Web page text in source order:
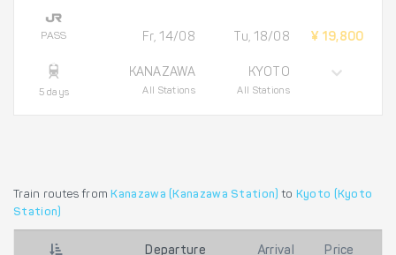
PASS
5 days
Fr, 14/08
KANAZAWA
All Stations
Tu, 18/08
KYOTO
All Stations
¥ 19,800
Train routes from Kanazawa (Kanazawa Station) to Kyoto (Kyoto
Station)
Departure Arrival Price